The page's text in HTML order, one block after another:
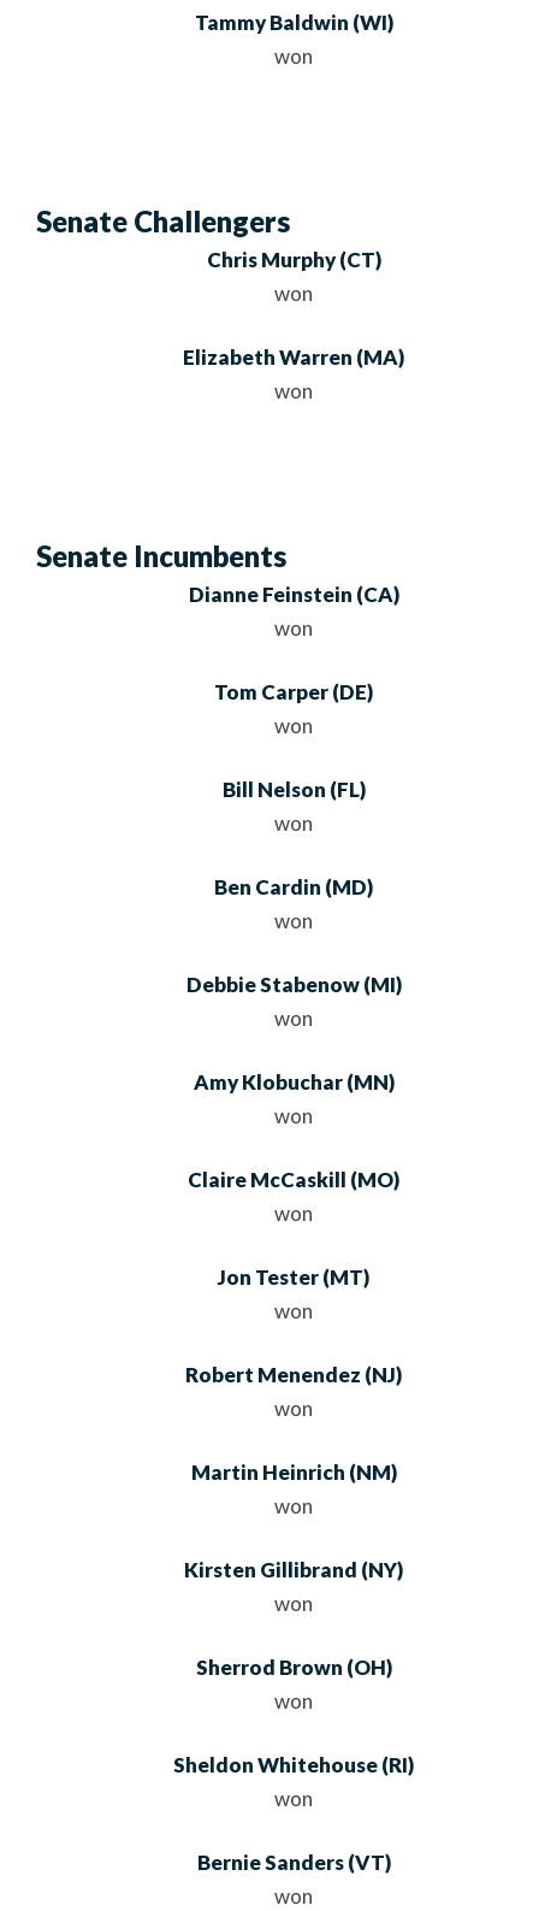
Tammy Baldwin (WI)
won
Senate Challengers
Chris Murphy(CT)
won
Elizabeth Warren (MA)
won
Senate Incumbents
Dianne Feinstein (CA)
won
Tom Carper(DE)
won
Bill Nelson (FL)
won
Ben Cardin (MD)
won
Debbie Stabenow(MI)
won
Amy Klobuchar(MN)
won
Claire McCaskill (MO)
won
Jon Tester(MT)
won
Robert Menendez (NJ)
won
Martin Heinrich (NM)
won
Kirsten Gillibrand (NY)
won
Sherrod Brown (OH)
won
Sheldon Whitehouse(RI)
won
Bernie Sanders(VT)
won